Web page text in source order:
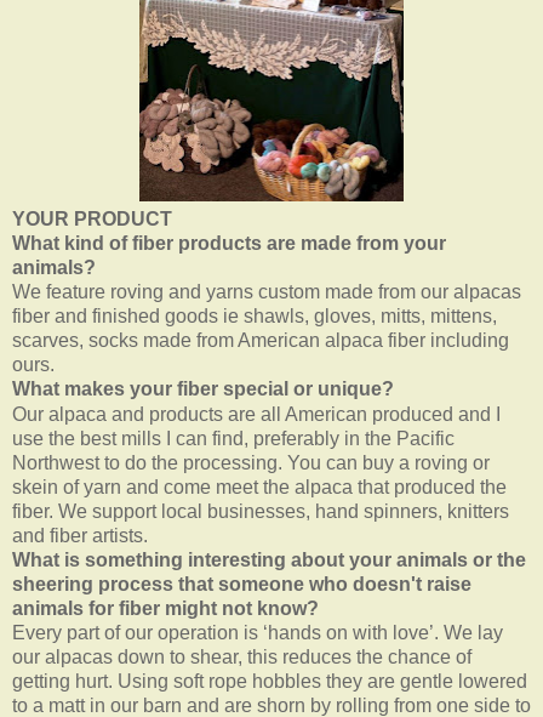
YOUR PRODUCT
What kind of fiber products are made from your
animals?
We feature roving and yarns custom made from our alpacas
fiber and finished goods ie shawls, gloves, mitts, mittens,
scarves, socks made from American alpaca fiber including
ours.
What makes your fiber special or unique?
Our alpaca and products are all American produced and I
use the best mills I can find, preferably in the Pacific
Northwest to do the processing. You can buy a roving or
skein of yarn and come meet the alpaca that produced the
fiber. We support local businesses, hand spinners, knitters
and fiber artists.
What is something interesting about your animals or the
sheering process that someone who doesn't raise
animals for fiber might not know?
Every part of our operation is ‘hands on with love’. We lay
our alpacas down to shear, this reduces the chance of
getting hurt. Using soft rope hobbles they are gentle lowered
to a matt in our barn and are shorn by rolling from one side to